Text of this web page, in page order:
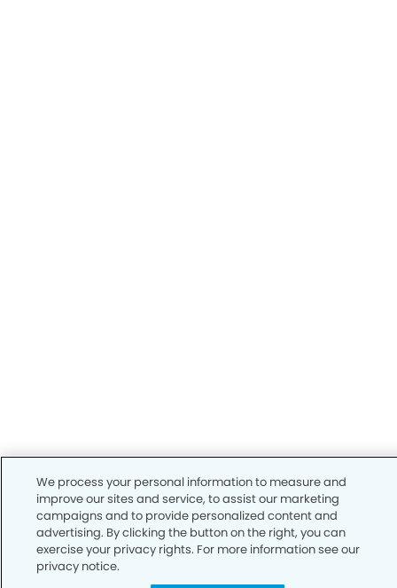
We process your personal information to measure and
improve our sites and service, to assist our marketing
campaigns and to provide personalized content and
advertising. By clicking the button on the right, you can
exercise your privacy rights. For more information see our
privacy notice.